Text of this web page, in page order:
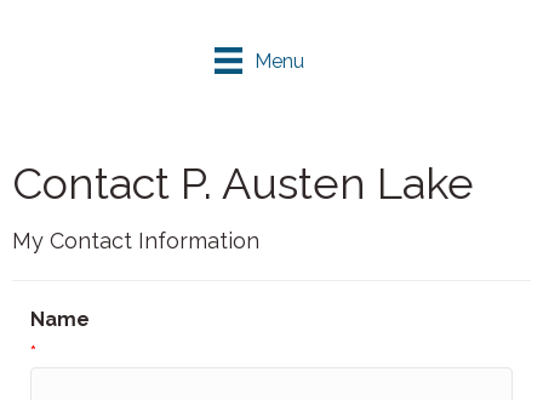
Menu
Contact P. Austen Lake
My Contact Information
Name
*